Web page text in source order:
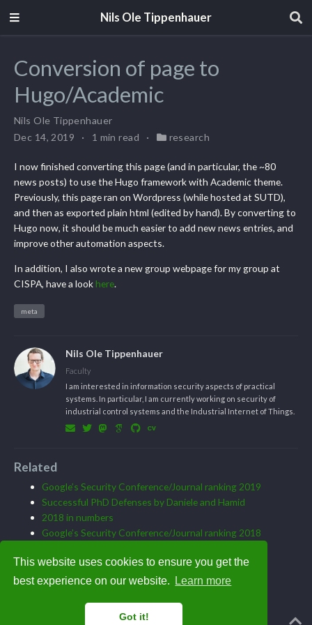
This website uses cookies to ensure you get the
best experience on our website.
Learn more
Got it!
Nils Ole Tippenhauer
Conversion of page to
Hugo/Academic
Nils Ole Tippenhauer
Dec 14, 2019
1 min read research
I now finished converting this page (and in particular, the ~80
news posts) to use the Hugo framework with Academic theme.
Previously, this page ran on Wordpress (while hosted at SUTD),
and then as exported plain html (edited by hand). By converting to
Hugo now, it should be much easier to add new news entries, and
improve other automation aspects.
In addition, I also wrote a new group webpage for my group at
CISPA, have a look here.
meta
Nils Ole Tippenhauer
Faculty
I am interested in information security aspects of practical
systems. In particular, I am currently working on security of
industrial control systems and the Industrial Internet of Things.
Related
Google’s Security Conference/Journal ranking 2019
Successful PhD Defenses by Daniele and Hamid
2018 in numbers
Google’s Security Conference/Journal ranking 2018
Powered by theAcademic theme